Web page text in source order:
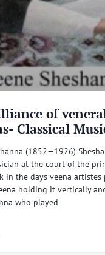
of
Classical
(1852—1926)
at the court of the
in the days veena
holding it vertically
who played